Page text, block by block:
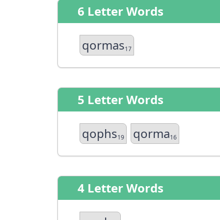
6 Letter Words
qormas17
5 Letter Words
qophs19 qorma16
4 Letter Words